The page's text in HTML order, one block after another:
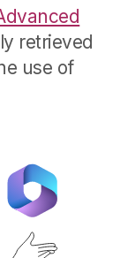
retrieved
use of